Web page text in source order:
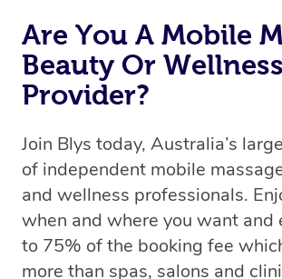
Are You A Mobile
Beauty Or Wellness
Provider?
Join Blys today, Australia’s
of independent mobile
and wellness professionals.
when and where you want and
to 75% of the booking fee
more than spas, salons and